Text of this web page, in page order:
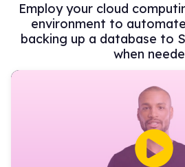
Employ your cloud
environment to
backing up a database to
when